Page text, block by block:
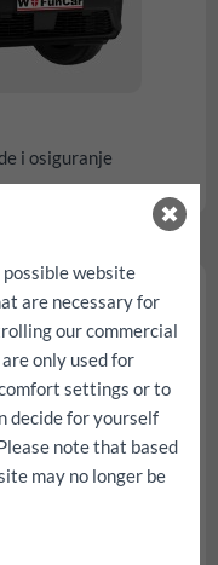
i osiguranje
website
are necessary for
our commercial
only used for
settings or to
decide for yourself
note that based
may no longer be